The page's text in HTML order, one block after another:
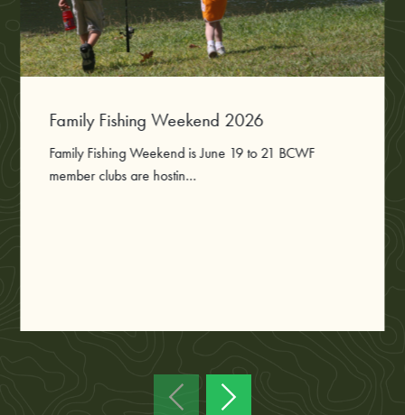
Family Fishing Weekend 2026
Family Fishing Weekend is June 19 to 21 BCWF
member clubs are hostin...